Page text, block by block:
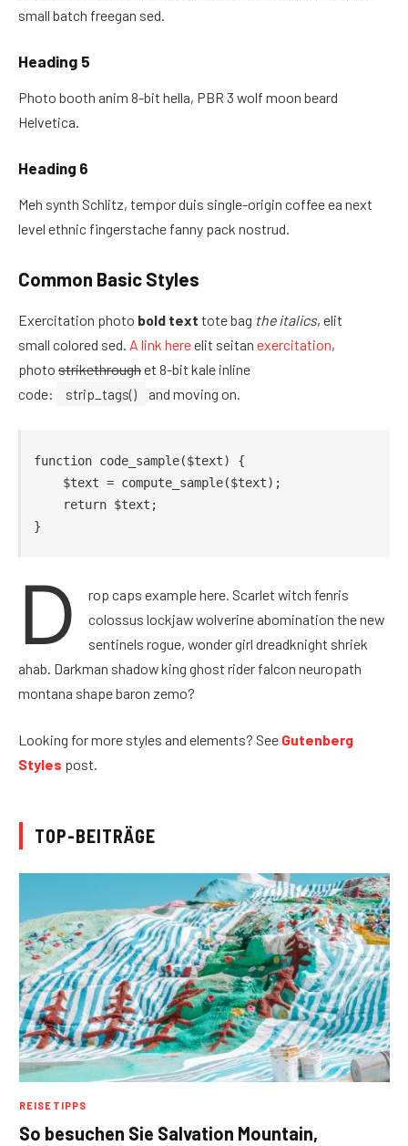
small batch freegan sed.
Heading 5
Photo booth anim 8-bit hella, PBR 3 wolf moon beard
Helvetica.
Heading 6
Meh synth Schlitz, tempor duis single-origin coffee ea next
level ethnic fingerstache fanny pack nostrud.
Common Basic Styles
Exercitation photo bold text tote bag the italics, elit
small colored sed. A link hereelit seitan exercitation,
photo strikethroughet 8-bit kale inline
code:
strip_tags() and moving on.
function code_sample($text) {
}
D
rop caps example here. Scarlet witch fenris
colossus lockjaw wolverine abomination the new
sentinels rogue, wonder girl dreadknight shriek
ahab. Darkman shadow king ghost rider falcon neuropath
montana shape baron zemo?
Looking for more styles and elements? See Gutenberg
Styles post.
TOP-BEITRÄGE
REISETIPPS
So besuchen Sie Salvation Mountain,